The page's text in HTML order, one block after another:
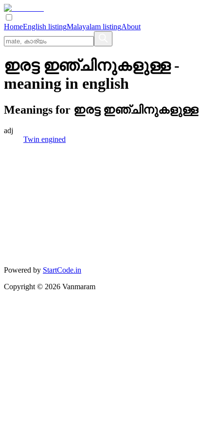
HomeEnglish listingMalayalam listingAbout
ഇരട്ട ഇഞ്ചിനുകളുള്ള-
meaning in english
Meanings for ഇരട്ട ഇഞ്ചിനുകളുള്ള
adj
Twin engined
Powered by StartCode.in
Copyright © 2026 Vanmaram